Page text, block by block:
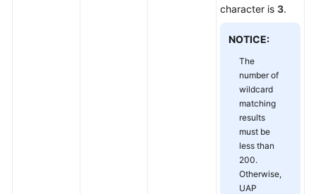
character is 3.
NOTICE:
The
number of
wildcard
matching
results
must be
less than
200.
Otherwise,
UAP